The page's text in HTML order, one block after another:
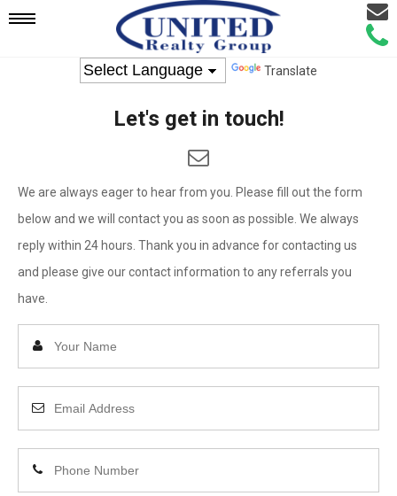
Mobile
Call
Email
Translate
Let's get in touch!
We are always eager to hear from you. Please fill out the form
below and we will contact you as soon as possible. We always
reply within 24 hours. Thank you in advance for contacting us
and please give our contact information to any referrals you
have.
Enter
Name
Email
Address
Enter